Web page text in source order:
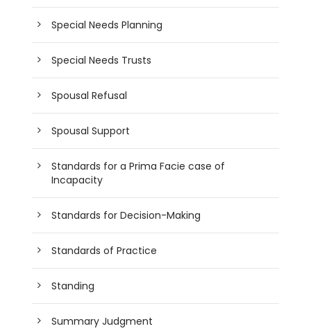
Special Needs Planning
Special Needs Trusts
Spousal Refusal
Spousal Support
Standards for a Prima Facie case of
Incapacity
Standards for Decision-Making
Standards of Practice
Standing
Summary Judgment